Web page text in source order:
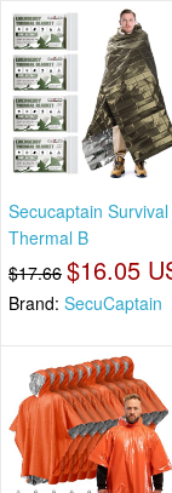
Secucaptain
Thermal B
$17.66 $16.05
Brand: SecuCaptain